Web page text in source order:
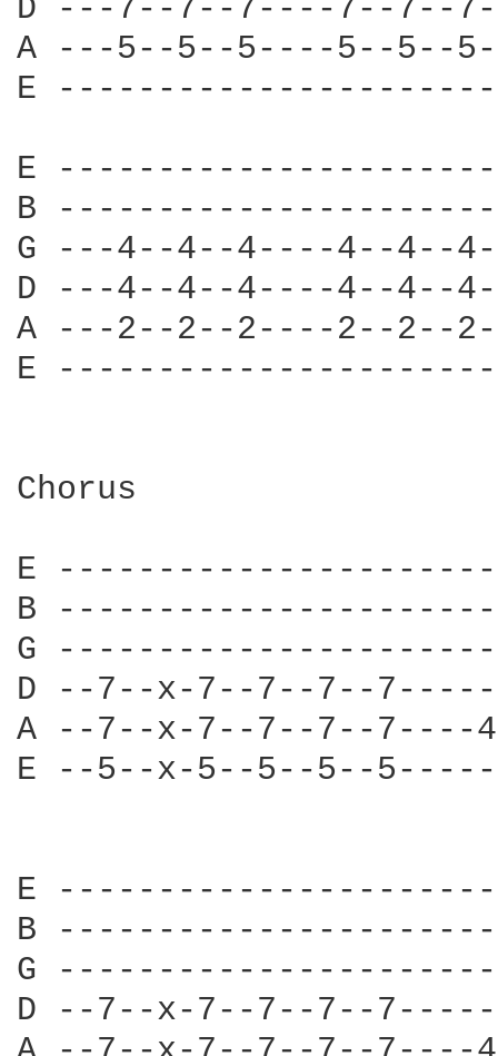
D ---7--7--7----7--7--
A ---5--5--5----5--5--
E
E
B
G ---4--4--4----4--4--
D ---4--4--4----4--4--
A ---2--2--2----2--2--
E
Chorus
E
B
G
D --7--x-7--7--7--
A --7--x-7--7--7--
E --5--x-5--5--5--
E
B
G
D --7--x-7--7--7--